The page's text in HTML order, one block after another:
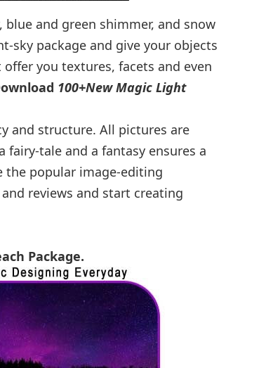
and green shimmer, and snow
sky package and give your objects
you textures, facets and even
100+New Magic Light
and structure. All pictures are
tale and a fantasy ensures a
the popular image-editing
reviews and start creating
Package.